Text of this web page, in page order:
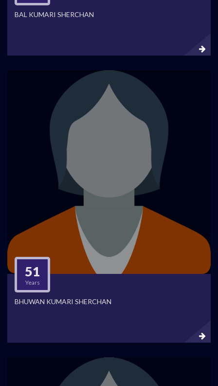
BAL KUMARI SHERCHAN
51
Years
BHUWAN KUMARI SHERCHAN